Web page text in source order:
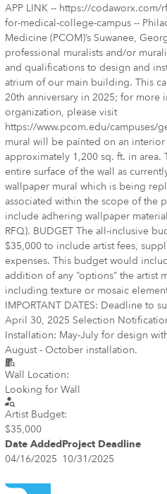
APP LINK -- https://
for-medical-college-campus --
Medicine (PCOM)’s Suwanee,
professional muralists and/or
and qualifications to design and
atrium of our main building. This
20th anniversary in 2025; for more
organization, please visit
https://www.pcom.edu/campuses/
mural will be painted on an
approximately 1,200 sq. ft. in
entire surface of the wall as
wallpaper mural which is being
associated within the scope of the
include adhering wallpaper
RFQ). BUDGET The all-inclusive
$35,000 to include artist fees,
expenses. This budget would
addition of any “options” the artist
including texture or mosaic
IMPORTANT DATES: Deadline to
April 30, 2025 Selection
Installation: May-July for design
August - October installation.
Wall Location:
Looking for Wall
Artist Budget:
$35,000
Date AddedProject Deadline
04/16/2025 10/31/2025